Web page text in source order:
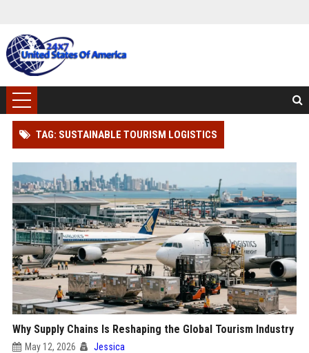
TAG: SUSTAINABLE TOURISM LOGISTICS
Why Supply Chains Is Reshaping the Global Tourism Industry
May 12, 2026 Jessica